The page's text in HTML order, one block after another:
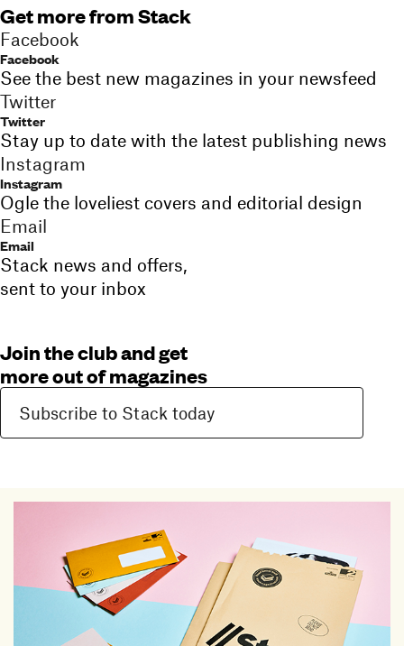
Get more from Stack
Facebook
Facebook
See the best new magazines in your newsfeed
Twitter
Twitter
Stay up to date with the latest publishing news
Instagram
Instagram
Ogle the loveliest covers and editorial design
Email
Email
Stack news and offers,
sent to your inbox
Join the club and get
more out of magazines
Subscribe to Stack today